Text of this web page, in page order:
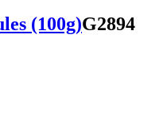
(100g)G2894